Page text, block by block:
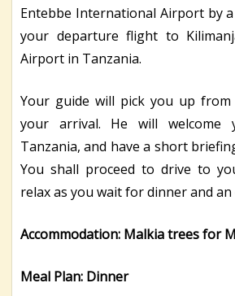
Entebbe International Airport by a
your departure flight to
Airport in Tanzania.
Your guide will pick you up
your arrival. He will welcome
Tanzania, and have a short
You shall proceed to drive to
relax as you wait for dinner and
Accommodation: Malkia trees for
Meal Plan: Dinner